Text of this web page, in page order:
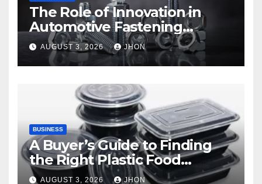
The Role of Innovation in
Automotive Fastening
Solutions
AUGUST 3, 2026 JHON
BUSINESS
A Buyer’s Guide to Finding
the Right Plastic Food
Container Supplier
AUGUST 3, 2026 JHON